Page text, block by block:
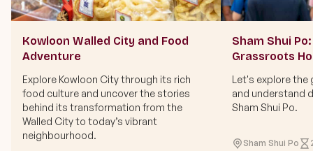
Kowloon Walled City and Food
Adventure
Explore Kowloon City through its rich
food culture and uncover the stories
behind its transformation from the
Walled City to today’s vibrant
neighbourhood.
Sham Shui
Grassroots
Let's explore the
and understand
Sham Shui Po.
Sham Shui Po